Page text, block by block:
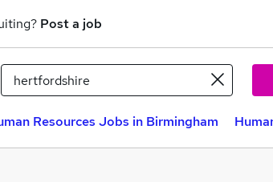
Post a job
Resources Jobs in Birmingham